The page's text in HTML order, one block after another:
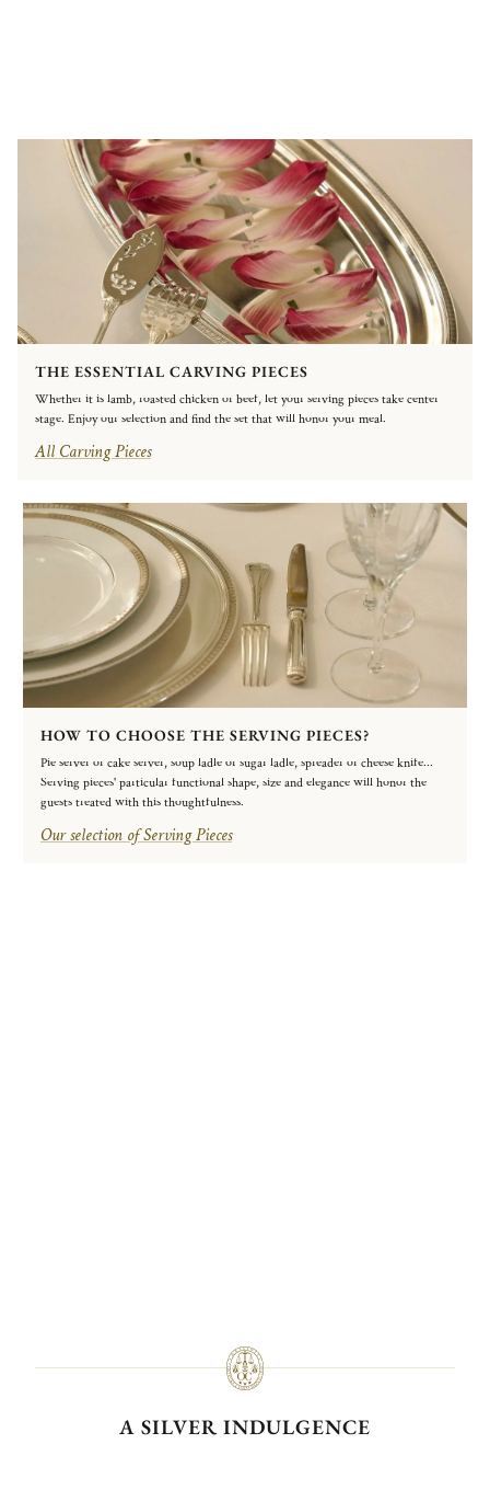
THE ESSENTIAL CARVING PIECES
Whether it is lamb, roasted chicken or beef, let your serving pieces take center
stage. Enjoy our selection and find the set that will honor your meal.
All Carving Pieces
HOW TO CHOOSE THE SERVING PIECES?
Pie server or cake server, soup ladle or sugar ladle, spreader or cheese knife...
Serving pieces' particular functional shape, size and elegance will honor the
guests treated with this thoughtfulness.
Our selection of Serving Pieces
A SILVER INDULGENCE